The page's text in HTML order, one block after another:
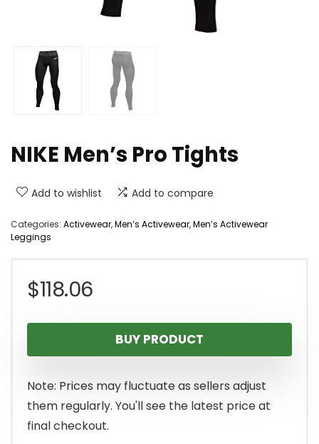
NIKE Men’s Pro Tights
Add to wishlist Add to compare
Categories: Activewear,Men’s Activewear,Men’s Activewear
Leggings
$118.06
BUY PRODUCT
Note: Prices may fluctuate as sellers adjust
them regularly. You'll see the latest price at
final checkout.